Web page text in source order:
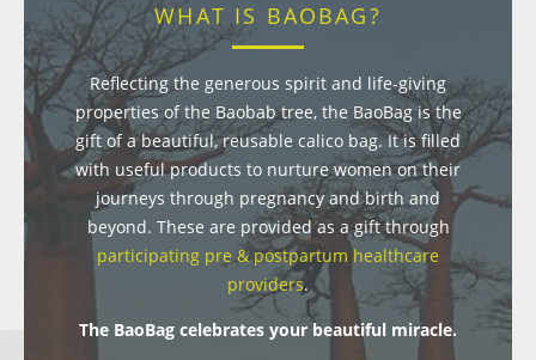
WHAT IS BAOBAG?
Reflecting the generous spirit and life-giving
properties of the Baobab tree, the BaoBag is the
gift of a beautiful, reusable calico bag. It is filled
with useful products to nurture women on their
journeys through pregnancy and birth and
beyond. These are provided as a gift through
participating pre & postpartum healthcare
providers.
The BaoBag celebrates your beautiful miracle.